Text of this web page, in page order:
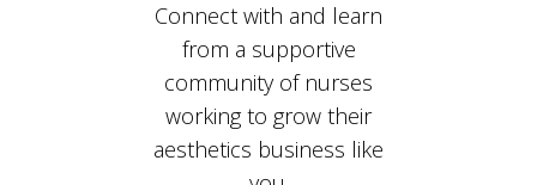
Connect with and learn
from a supportive
community of nurses
working to grow their
aesthetics business like